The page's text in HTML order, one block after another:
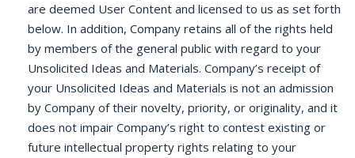
are deemed User Content and licensed to us as set forth
below. In addition, Company retains all of the rights held
by members of the general public with regard to your
Unsolicited Ideas and Materials. Company’s receipt of
your Unsolicited Ideas and Materials is not an admission
by Company of their novelty, priority, or originality, and it
does not impair Company’s right to contest existing or
future intellectual property rights relating to your